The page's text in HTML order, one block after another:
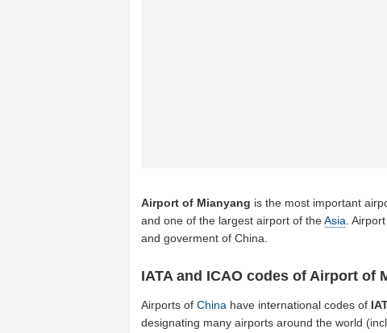
Airport of Mianyang is the most important
and one of the largest airport of theAsia .
and goverment of China.
IATA and ICAO codes of Airport of
Airports ofChina have international codes of
designating many airports around the world